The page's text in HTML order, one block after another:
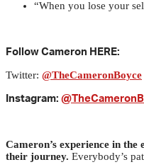
“When you lose your
Follow Cameron HERE:
Twitter: @TheCameronBoyce
Instagram:
Cameron’s experience in
their journey. Everybody’s